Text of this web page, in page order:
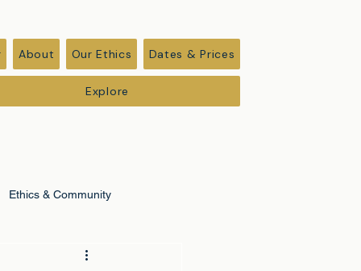
About Our Ethics Dates & Prices
Explore
Ethics & Community